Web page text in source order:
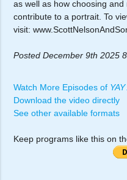
as well as how choosing
contribute to a portrait. To
visit:
Posted December 9th 2025
Watch More Episodes of
Download the video directly
See other available formats
Keep programs like this on